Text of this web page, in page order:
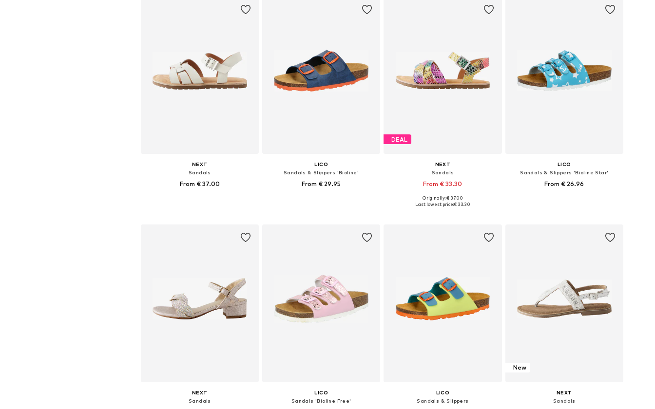
NEXT
Sandals
From € 37.00
LICO
Sandals & Slippers 'Bioline'
From € 29.95
DEAL
NEXT
Sandals
From € 33.30
+1
Available in many sizes
Originally: € 37.00
Last lowest price:€ 33.30
LICO
Sandals & Slippers 'Bioline Star'
From € 26.96
NEXT
Sandals
LICO
Sandals 'Bioline Free'
LICO
Sandals & Slippers
New
NEXT
Sandals